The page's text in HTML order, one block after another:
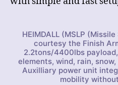
HEIMDALL (MSLP
courtesy the Finish
2.2tons/4400lbs
elements, wind, rain,
Auxilliary power unit
mobility